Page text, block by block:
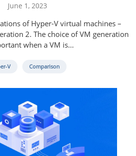
June 1, 2023
of Hyper-V virtual machines –
2. The choice of VM generation
when a VM is...
V Comparison